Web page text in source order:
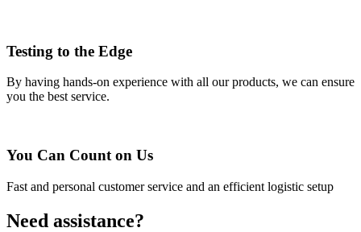
Testing to the Edge
By having hands-on experience with all our products, we can ensure
you the best service.
You Can Count on Us
Fast and personal customer service and an efficient logistic setup
Need assistance?